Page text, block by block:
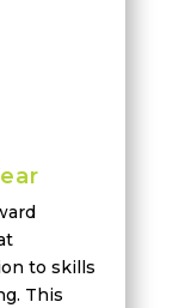
to skills
This